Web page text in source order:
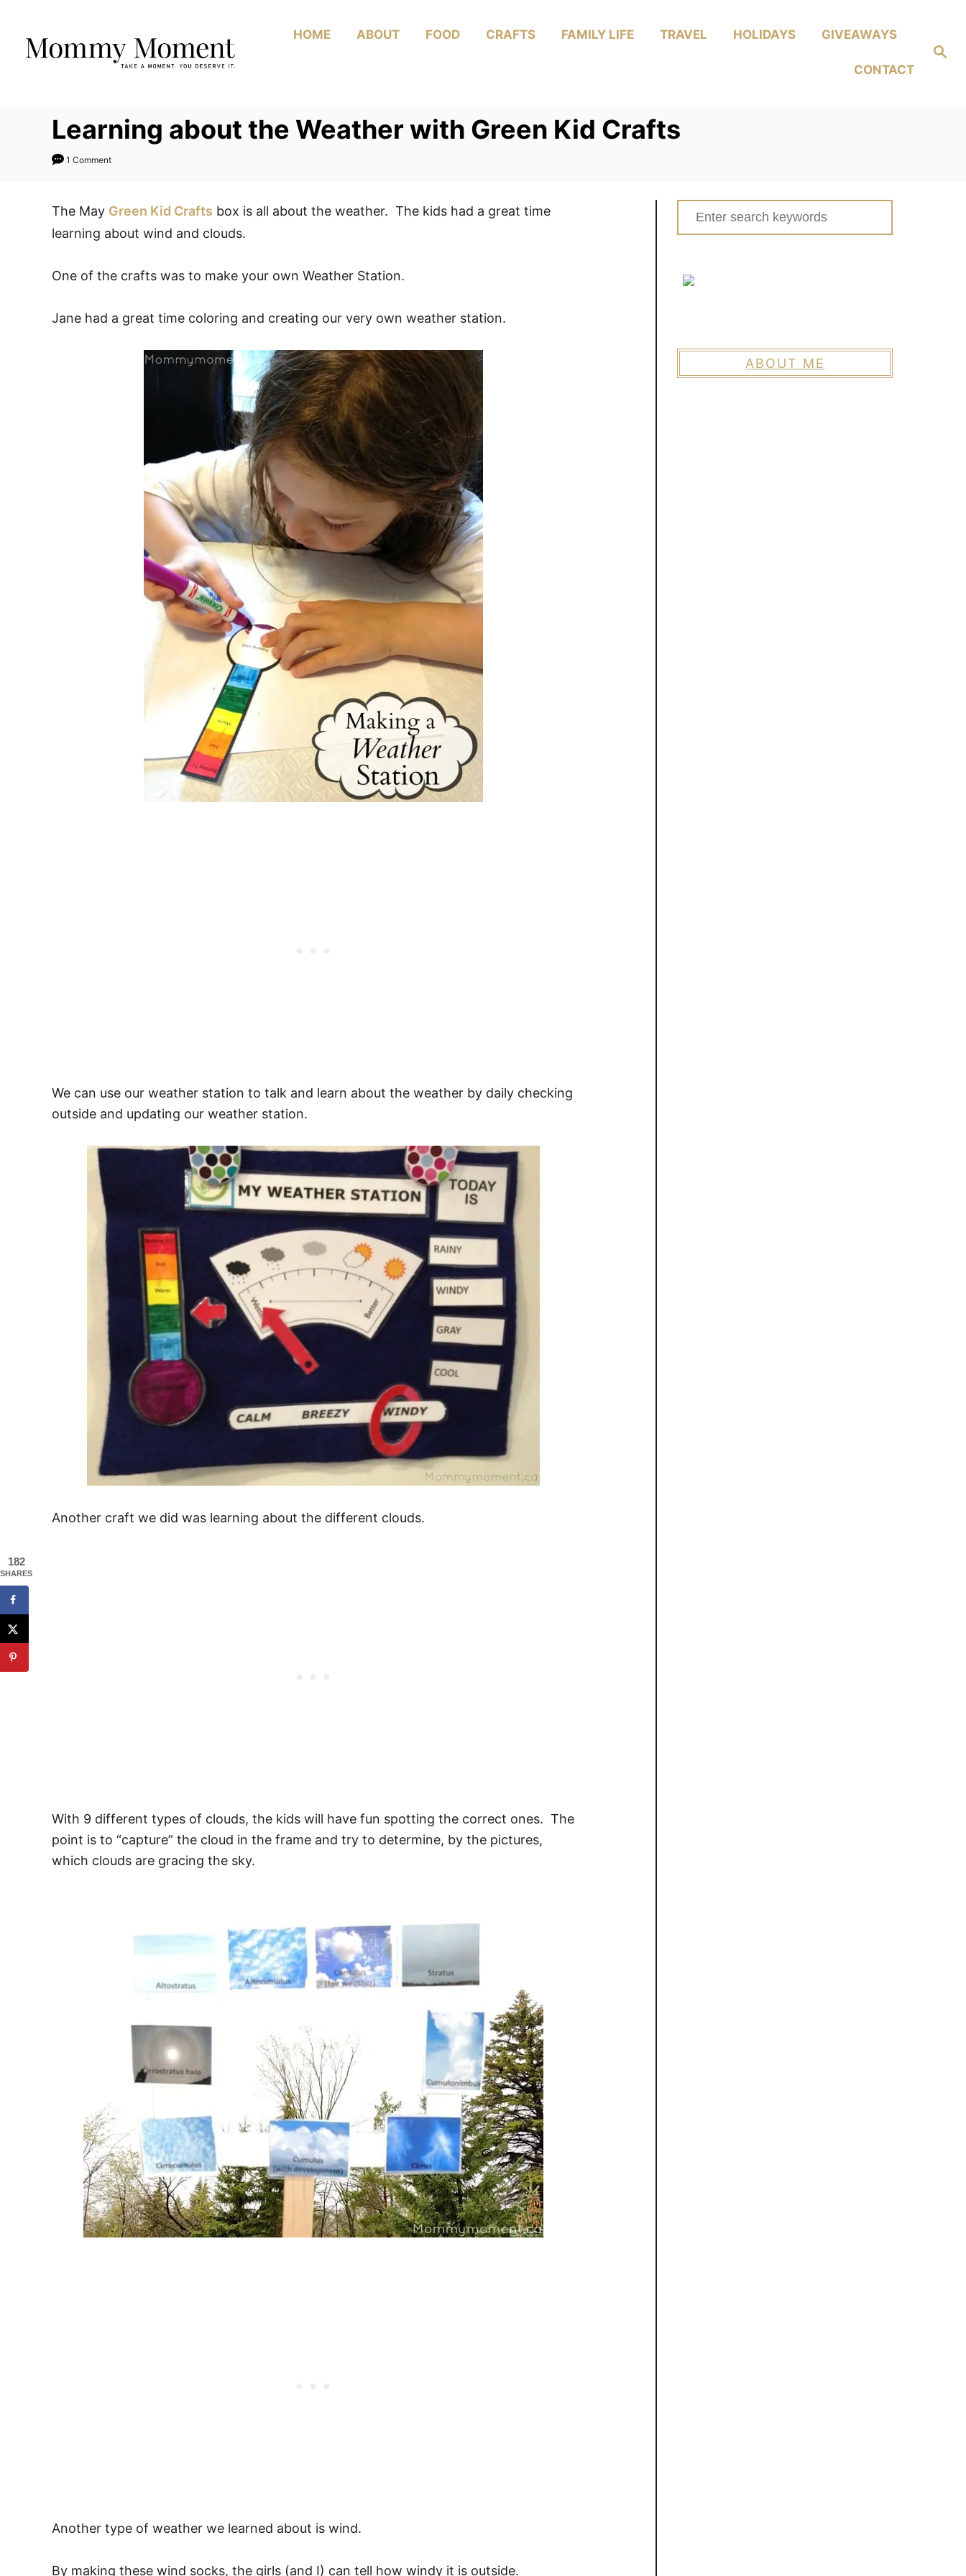
Content
Search
HOME ABOUT FOOD CRAFTS FAMILY LIFE TRAVEL HOLIDAYS GIVEAWAYS
CONTACT
Learning about the Weather with Green Kid Crafts
1 Comment
The May Green Kid Crafts box is all about the weather. The kids had a great time
learning about wind and clouds.
One of the crafts was to make your own Weather Station.
Jane had a great time coloring and creating our very own weather station.
We can use our weather station to talk and learn about the weather by daily checking
outside and updating our weather station.
Another craft we did was learning about the different clouds.
With 9 different types of clouds, the kids will have fun spotting the correct ones. The
point is to “capture” the cloud in the frame and try to determine, by the pictures,
which clouds are gracing the sky.
Another type of weather we learned about is wind.
By making these wind socks, the girls (and I) can tell how windy it is outside.
Search
for:
ABOUT ME
182
SHARES